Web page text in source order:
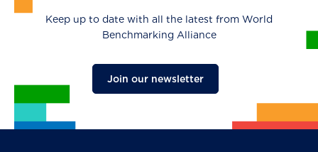
Keep up to date with all the latest from World
Benchmarking Alliance
Join our newsletter